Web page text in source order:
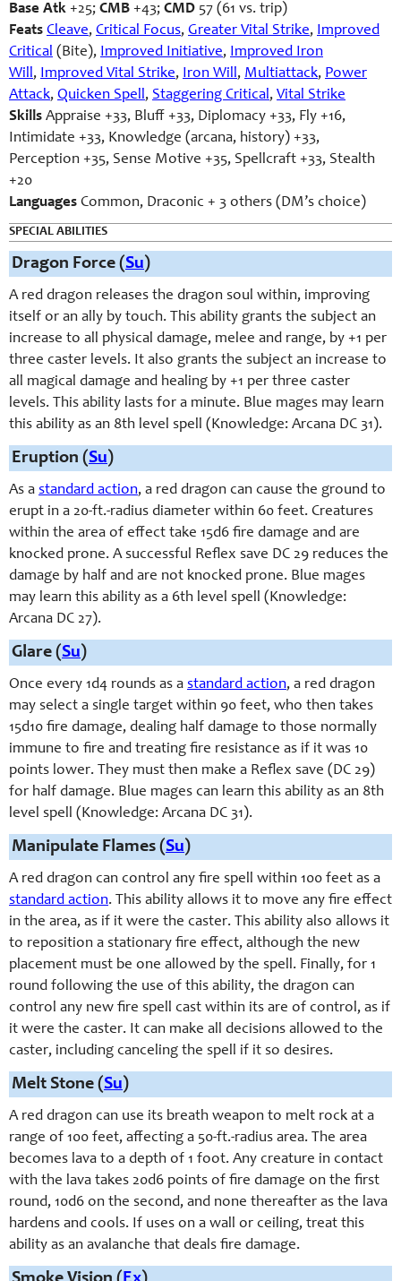
Base Atk +25; CMB +43; CMD 57 (61 vs. trip)
Feats Cleave, Critical Focus, Greater Vital Strike, Improved
Critical (Bite), Improved Initiative, Improved Iron
Will, Improved Vital Strike, Iron Will, Multiattack, Power
Attack, Quicken Spell, Staggering Critical, Vital Strike
Skills Appraise +33, Bluff +33, Diplomacy +33, Fly +16,
Intimidate +33, Knowledge (arcana, history) +33,
Perception +35, Sense Motive +35, Spellcraft +33, Stealth
+20
Languages Common, Draconic + 3 others (DM’s choice)
SPECIAL ABILITIES
Dragon Force (Su)
A red dragon releases the dragon soul within, improving
itself or an ally by touch. This ability grants the subject an
increase to all physical damage, melee and range, by +1 per
three caster levels. It also grants the subject an increase to
all magical damage and healing by +1 per three caster
levels. This ability lasts for a minute. Blue mages may learn
this ability as an 8th level spell (Knowledge: Arcana DC 31).
Eruption (Su)
As a standard action, a red dragon can cause the ground to
erupt in a 20-ft.-radius diameter within 60 feet. Creatures
within the area of effect take 15d6 fire damage and are
knocked prone. A successful Reflex save DC 29 reduces the
damage by half and are not knocked prone. Blue mages
may learn this ability as a 6th level spell (Knowledge:
Arcana DC 27).
Glare (Su)
Once every 1d4 rounds as a standard action, a red dragon
may select a single target within 90 feet, who then takes
15d10 fire damage, dealing half damage to those normally
immune to fire and treating fire resistance as if it was 10
points lower. They must then make a Reflex save (DC 29)
for half damage. Blue mages can learn this ability as an 8th
level spell (Knowledge: Arcana DC 31).
Manipulate Flames (Su)
A red dragon can control any fire spell within 100 feet as a
standard action. This ability allows it to move any fire effect
in the area, as if it were the caster. This ability also allows it
to reposition a stationary fire effect, although the new
placement must be one allowed by the spell. Finally, for 1
round following the use of this ability, the dragon can
control any new fire spell cast within its are of control, as if
it were the caster. It can make all decisions allowed to the
caster, including canceling the spell if it so desires.
Melt Stone (Su)
A red dragon can use its breath weapon to melt rock at a
range of 100 feet, affecting a 50-ft.-radius area. The area
becomes lava to a depth of 1 foot. Any creature in contact
with the lava takes 20d6 points of fire damage on the first
round, 10d6 on the second, and none thereafter as the lava
hardens and cools. If uses on a wall or ceiling, treat this
ability as an avalanche that deals fire damage.